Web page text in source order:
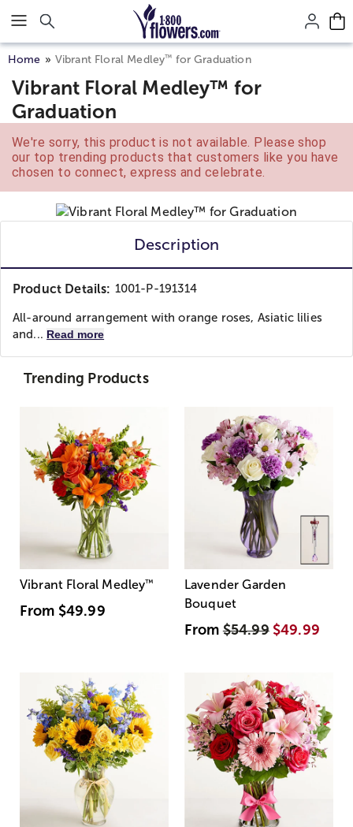
Click here to skip to main page content.
Home Vibrant Floral Medley™ for Graduation
Vibrant Floral Medley™ for
Graduation
We're sorry, this product is not available. Please shop
our top trending products that customers like you have
chosen to connect, express and celebrate.
Description
Product Details: 1001-P-191314
All-around arrangement with orange roses, Asiatic lilies
and... Read more
Trending Products
Vibrant Floral Medley™
From $49.99
Lavender Garden
Bouquet
From$54.99 $49.99